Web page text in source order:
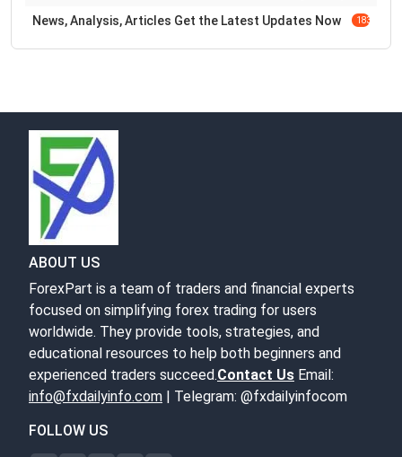
News, Analysis, Articles Get the Latest Updates Now 183
ABOUT US
ForexPart is a team of traders and financial experts
focused on simplifying forex trading for users
worldwide. They provide tools, strategies, and
educational resources to help both beginners and
experienced traders succeed.Contact Us Email:
info@fxdailyinfo.com | Telegram: @fxdailyinfocom
FOLLOW US